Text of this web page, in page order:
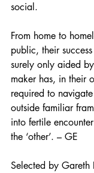
social.
From home to
public, their
surely only aided
maker has, in their
required to
outside familiar
into fertile
the ‘other’. – GE
Selected by Gareth